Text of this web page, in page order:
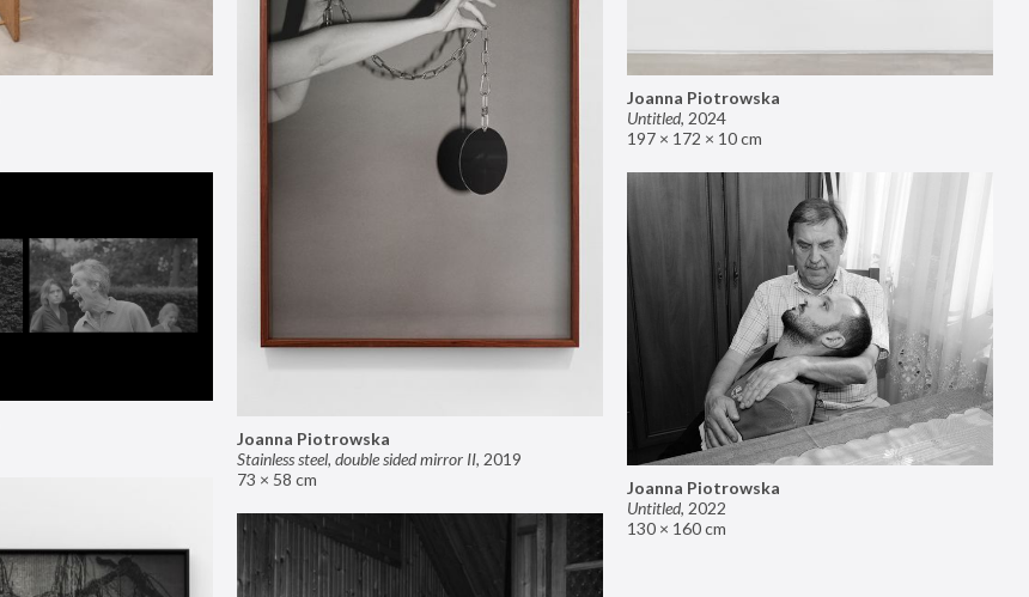
Joanna Piotrowska
Untitled, 2024
197 × 172 × 10 cm
Joanna Piotrowska
Stainless steel, double sided mirror II, 2019
73 × 58 cm
Joanna Piotrowska
Untitled, 2022
130 × 160 cm